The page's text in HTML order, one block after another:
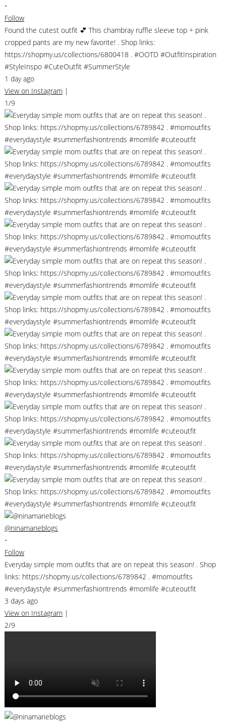
•
Follow
Found the cutest outfit 💕 This chambray ruffle sleeve top + pink
cropped pants are my new favorite! . Shop links:
https://shopmy.us/collections/6800418 . #OOTD #OutfitInspiration
#StyleInspo #CuteOutfit #SummerStyle
1 day ago
View on Instagram |
1/9
@ninamarieblogs
•
Follow
Everyday simple mom outfits that are on repeat this season! . Shop
links: https://shopmy.us/collections/6789842 . #momoutfits
#everydaystyle #summerfashiontrends #momlife #cuteoutfit
3 days ago
View on Instagram |
2/9